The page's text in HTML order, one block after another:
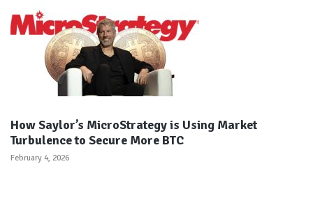
How Saylor’s MicroStrategy is Using Market
Turbulence to Secure More BTC
February 4, 2026